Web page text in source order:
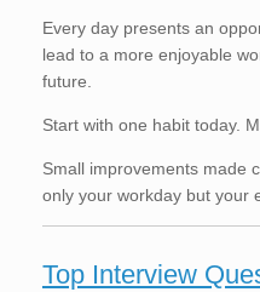
Every day presents an
lead to a more enjoyable
future.
Start with one habit today.
Small improvements made
only your workday but your
Top Interview